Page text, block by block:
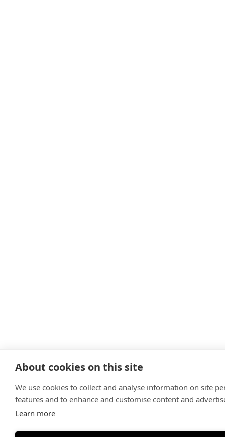
About cookies on this site
We use cookies to collect and analyse information on site
features and to enhance and customise content and
Learn more